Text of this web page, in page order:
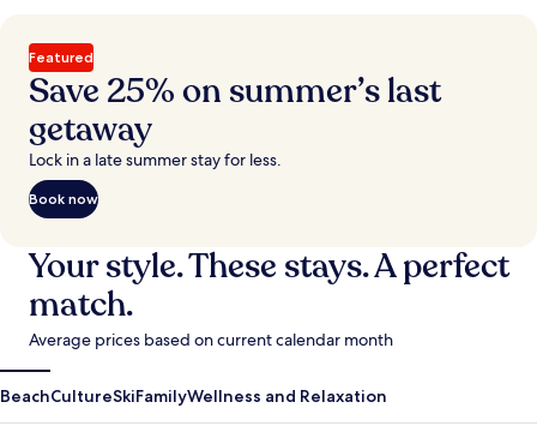
Featured
Save 25% on summer’s last
getaway
Lock in a late summer stay for less.
Book now
Your style. These stays. A perfect
match.
Average prices based on current calendar month
BeachCultureSkiFamilyWellness and Relaxation